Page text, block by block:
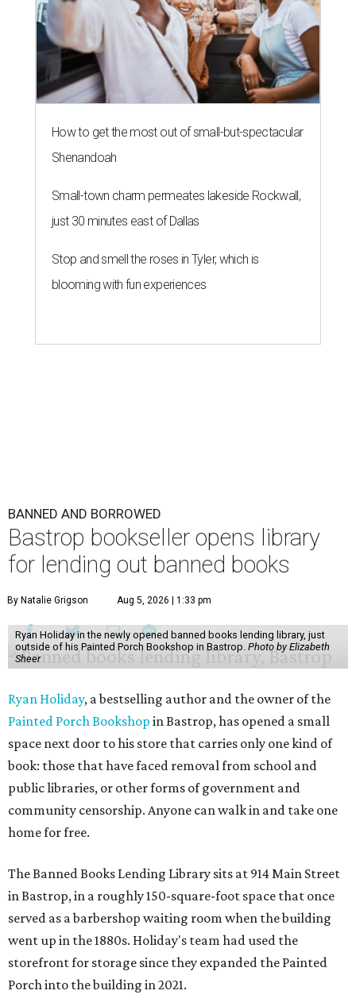
How to get the most out of small-but-spectacular
Shenandoah
Small-town charm permeates lakeside Rockwall,
just 30 minutes east of Dallas
Stop and smell the roses in Tyler, which is
blooming with fun experiences
BANNED AND BORROWED
Bastrop bookseller opens library
for lending out banned books
By Natalie Grigson Aug 5, 2026 | 1:33 pm
Ryan Holiday in the newly opened banned books lending library, just
outside of his Painted Porch Bookshop in Bastrop. Photo by Elizabeth
Sheer
Ryan Holiday, a bestselling author and the owner of the
Painted Porch Bookshop in Bastrop, has opened a small
space next door to his store that carries only one kind of
book: those that have faced removal from school and
public libraries, or other forms of government and
community censorship. Anyone can walk in and take one
home for free.
The Banned Books Lending Library sits at 914 Main Street
in Bastrop, in a roughly 150-square-foot space that once
served as a barbershop waiting room when the building
went up in the 1880s. Holiday's team had used the
storefront for storage since they expanded the Painted
Porch into the building in 2021.